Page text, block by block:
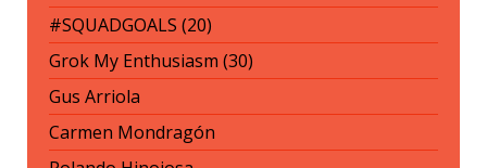
#SQUADGOALS (20)
Grok My Enthusiasm (30)
Gus Arriola
Carmen Mondragón